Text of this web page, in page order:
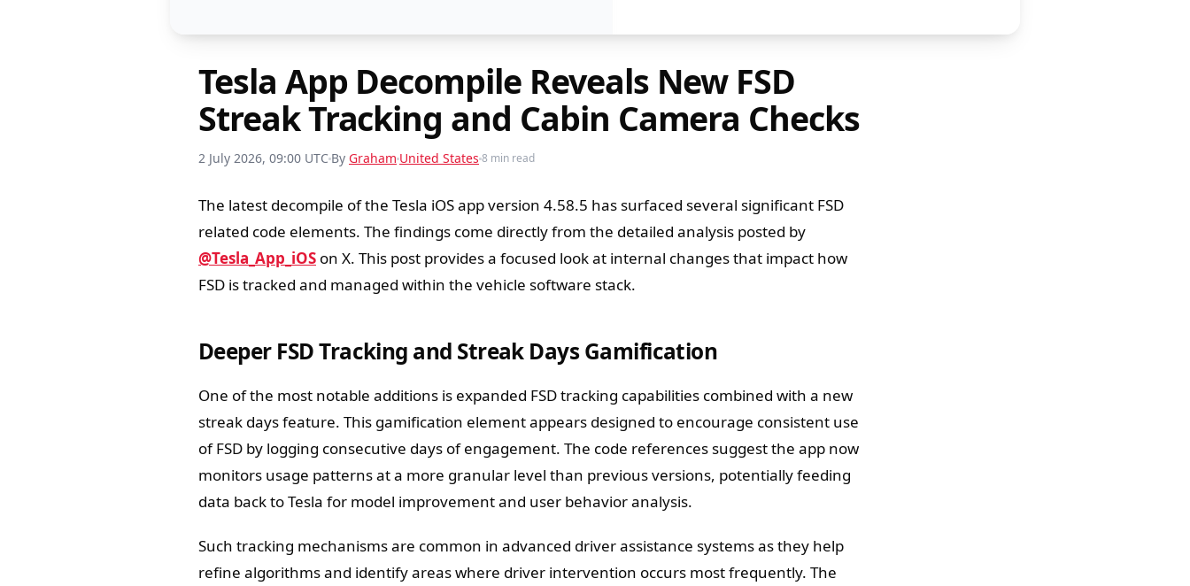
Tesla App Decompile Reveals New FSD
Streak Tracking and Cabin Camera Checks
2 July 2026, 09:00 UTC By Graham United States 8 min read
The latest decompile of the Tesla iOS app version 4.58.5 has surfaced several significant FSD
related code elements. The findings come directly from the detailed analysis posted by
@Tesla_App_iOS on X. This post provides a focused look at internal changes that impact how
FSD is tracked and managed within the vehicle software stack.
Deeper FSD Tracking and Streak Days Gamification
One of the most notable additions is expanded FSD tracking capabilities combined with a new
streak days feature. This gamification element appears designed to encourage consistent use
of FSD by logging consecutive days of engagement. The code references suggest the app now
monitors usage patterns at a more granular level than previous versions, potentially feeding
data back to Tesla for model improvement and user behavior analysis.
Such tracking mechanisms are common in advanced driver assistance systems as they help
refine algorithms and identify areas where driver intervention occurs most frequently. The